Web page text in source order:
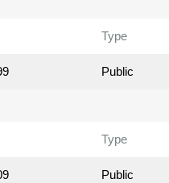
Type
Public
Type
Public